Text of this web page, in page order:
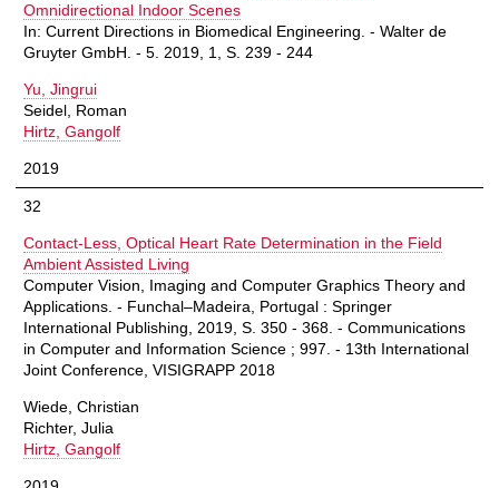
Omnidirectional Indoor Scenes
In: Current Directions in Biomedical Engineering. - Walter de
Gruyter GmbH. - 5. 2019, 1, S. 239 - 244
Yu, Jingrui
Seidel, Roman
Hirtz, Gangolf
2019
32
Contact-Less, Optical Heart Rate Determination in the Field
Ambient Assisted Living
Computer Vision, Imaging and Computer Graphics Theory and
Applications. - Funchal–Madeira, Portugal : Springer
International Publishing, 2019, S. 350 - 368. - Communications
in Computer and Information Science ; 997. - 13th International
Joint Conference, VISIGRAPP 2018
Wiede, Christian
Richter, Julia
Hirtz, Gangolf